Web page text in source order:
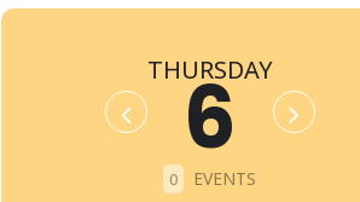
THURSDAY
6
0 EVENTS